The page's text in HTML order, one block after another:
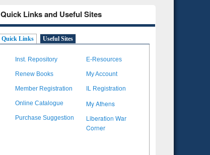
Quick Links and Useful Sites
Quick Links Useful Sites
Inst. Repository E-Resources
Renew Books My Account
Member Registration IL Registration
Online Catalogue My Athens
Purchase Suggestion
Liberation War
Corner